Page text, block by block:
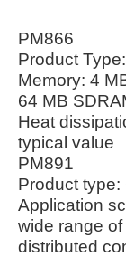
PM866
Product
Memory: 4
64 MB
Heat
typical value
PM891
Product
Application
wide range
distributed